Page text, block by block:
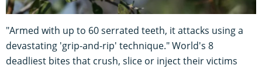
"Armed with up to 60 serrated teeth, it attacks using a
devastating 'grip-and-rip' technique." World's 8
deadliest bites that crush, slice or inject their victims